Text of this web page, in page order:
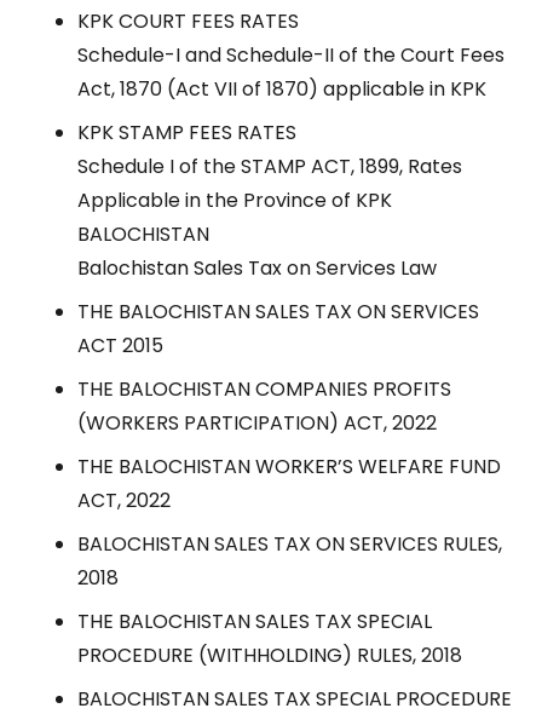
KPK COURT FEES RATES
Schedule-I and Schedule-II of the Court Fees
Act, 1870 (Act VII of 1870) applicable in KPK
KPK STAMP FEES RATES
Schedule I of the STAMP ACT, 1899, Rates
Applicable in the Province of KPK
BALOCHISTAN
Balochistan Sales Tax on Services Law
THE BALOCHISTAN SALES TAX ON SERVICES
ACT 2015
THE BALOCHISTAN COMPANIES PROFITS
(WORKERS PARTICIPATION) ACT, 2022
THE BALOCHISTAN WORKER’S WELFARE FUND
ACT, 2022
BALOCHISTAN SALES TAX ON SERVICES RULES,
2018
THE BALOCHISTAN SALES TAX SPECIAL
PROCEDURE (WITHHOLDING) RULES, 2018
BALOCHISTAN SALES TAX SPECIAL PROCEDURE